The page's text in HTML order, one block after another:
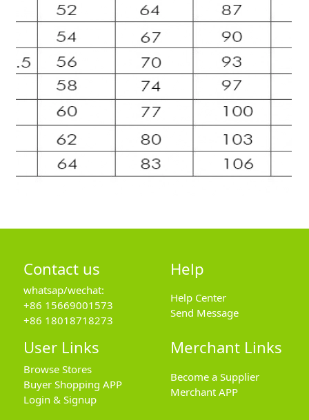
Contact us
whatsap/wechat:
+86 15669001573
+86 18018718273
Help
Help Center
Send Message
User Links
Browse Stores
Buyer Shopping APP
Login & Signup
Merchant Links
Become a Supplier
Merchant APP